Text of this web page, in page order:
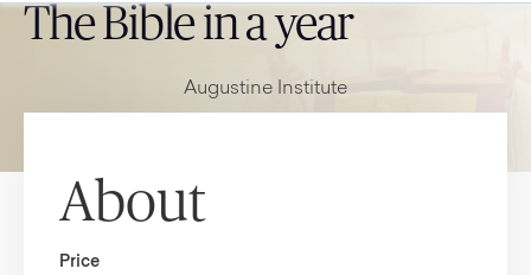
The Bible in a year
Augustine Institute
About
Price